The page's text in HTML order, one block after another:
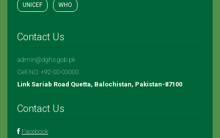
UNICEF WHO
Contact Us
admin@dghs.gob.pk
Cell NO. +92-00-00000
Link Sariab Road Quetta, Balochistan, Pakistan-87100
Contact Us
Facebook